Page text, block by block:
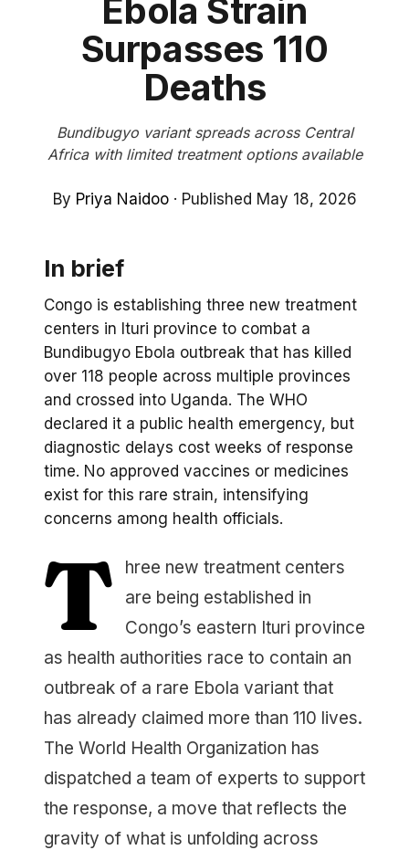
Ebola Strain
Surpasses 110
Deaths
Bundibugyo variant spreads across Central
Africa with limited treatment options available
By Priya Naidoo · Published May 18, 2026
In brief
Congo is establishing three new treatment
centers in Ituri province to combat a
Bundibugyo Ebola outbreak that has killed
over 118 people across multiple provinces
and crossed into Uganda. The WHO
declared it a public health emergency, but
diagnostic delays cost weeks of response
time. No approved vaccines or medicines
exist for this rare strain, intensifying
concerns among health officials.
T
hree new treatment centers
are being established in
Congo’s eastern Ituri province
as health authorities race to contain an
outbreak of a rare Ebola variant that
has already claimed more than 110 lives.
The World Health Organization has
dispatched a team of experts to support
the response, a move that reflects the
gravity of what is unfolding across